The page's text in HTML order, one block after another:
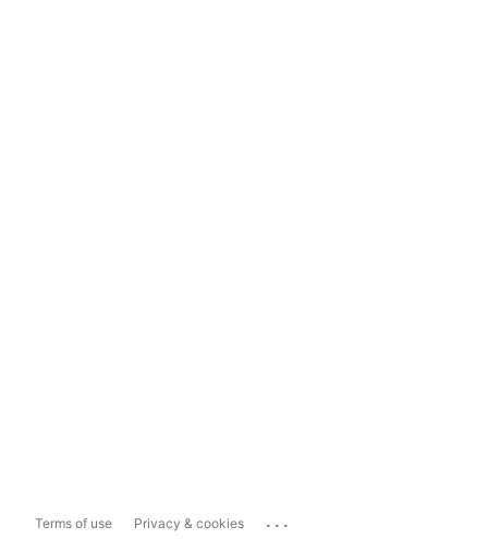
Terms of use Privacy & cookies ...